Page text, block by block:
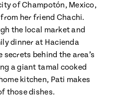
Make
the
Most
of
Corn
Season
Pati Jinich
explores
of Champotón, Mexico,
her friend Chachi.
the local market and
dinner at Hacienda
behind the area’s
a giant tamal cooked
kitchen, Pati makes
those dishes.